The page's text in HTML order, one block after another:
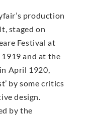
production
staged on
Festival at
and at the
April 1920,
by some critics
design.
by the